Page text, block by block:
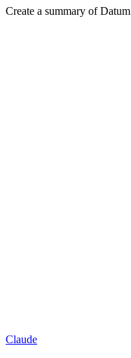
Create a summary of Datum
Claude